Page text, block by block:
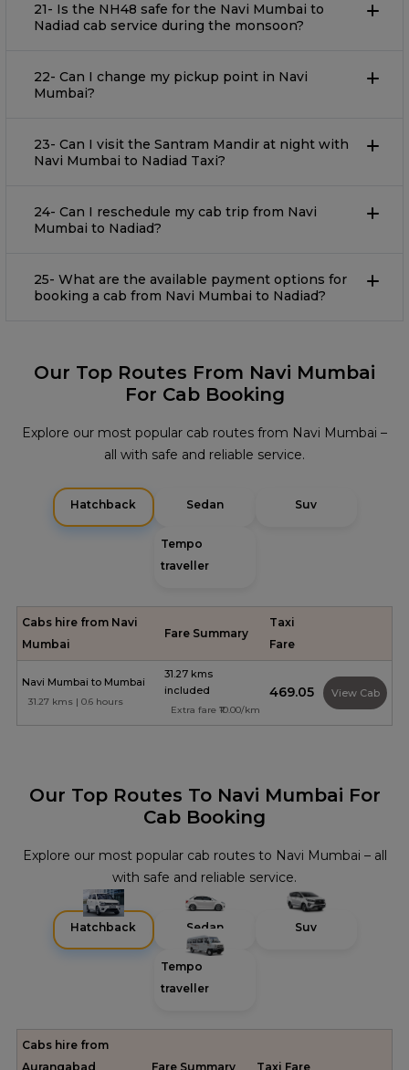
21- Is the NH48 safe for the Navi Mumbai to
Nadiad cab service during the monsoon?
22- Can I change my pickup point in Navi
Mumbai?
23- Can I visit the Santram Mandir at night with
Navi Mumbai to Nadiad Taxi?
24- Can I reschedule my cab trip from Navi
Mumbai to Nadiad?
25- What are the available payment options for
booking a cab from Navi Mumbai to Nadiad?
Our Top Routes From Navi Mumbai
For Cab Booking
Explore our most popular cab routes from Navi Mumbai –
all with safe and reliable service.
Hatchback Sedan Suv
Tempo
traveller
Cabs hire from Navi
Mumbai
Fare Summary
Taxi
Fare
Navi Mumbai to Mumbai
31.27 kms | 0.6 hours
31.27 kms
included
Extra fare ₹10.00/km
₹469.05 View Cab
Our Top Routes To Navi Mumbai For
Cab Booking
Explore our most popular cab routes to Navi Mumbai – all
with safe and reliable service.
Hatchback Sedan Suv
Tempo
traveller
Cabs hire from
Aurangabad
Fare Summary Taxi Fare